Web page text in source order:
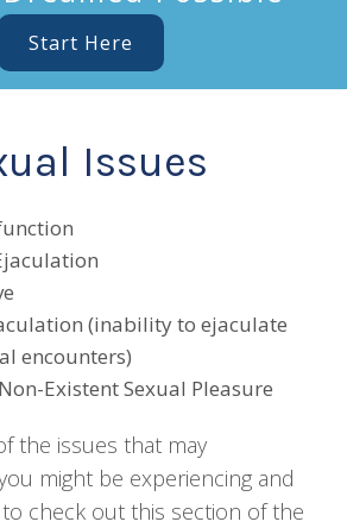
Start Here
Issues
(inability to ejaculate
encounters)
Existent Sexual Pleasure
the issues that may
might be experiencing and
check out this section of the